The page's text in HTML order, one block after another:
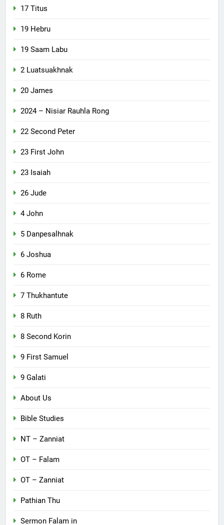
17 Titus
19 Hebru
19 Saam Labu
2 Luatsuakhnak
20 James
2024 – Nisiar Rauhla Rong
22 Second Peter
23 First John
23 Isaiah
26 Jude
4 John
5 Danpesalhnak
6 Joshua
6 Rome
7 Thukhantute
8 Ruth
8 Second Korin
9 First Samuel
9 Galati
About Us
Bible Studies
NT – Zanniat
OT – Falam
OT – Zanniat
Pathian Thu
Sermon Falam in